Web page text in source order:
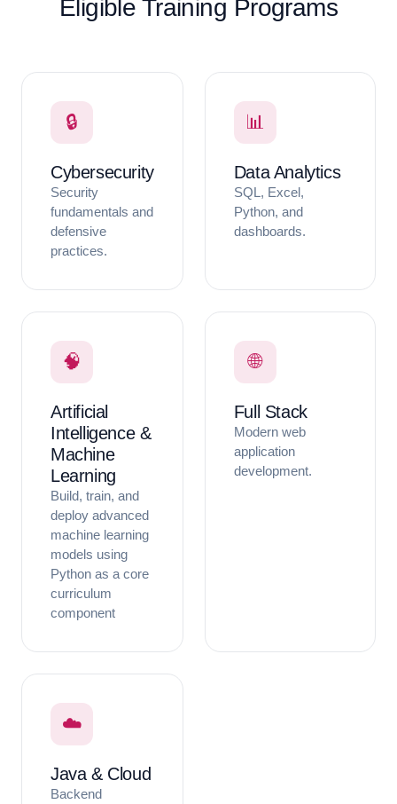
Eligible Training Programs
🔒
Cybersecurity
Security
fundamentals and
defensive
practices.
📊
Data Analytics
SQL, Excel,
Python, and
dashboards.
🧠
Artificial
Intelligence &
Machine
Learning
Build, train, and
deploy advanced
machine learning
models using
Python as a core
curriculum
component
🌐
Full Stack
Modern web
application
development.
☁️
Java & Cloud
Backend